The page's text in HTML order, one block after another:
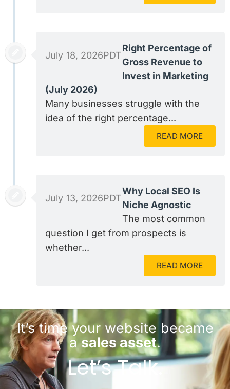
July 18, 2026PDT
Right Percentage of
Gross Revenue to
Invest in Marketing
(July 2026)
Many businesses struggle with the
idea of the right percentage...
READ MORE
July 13, 2026PDT
Why Local SEO Is
Niche Agnostic
The most common
question I get from prospects is
whether...
READ MORE
It’s time your website became
asales asset.
Let’s Talk.